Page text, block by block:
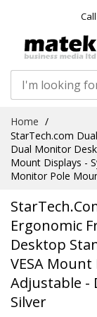
Content
Home
StarTech.com
Dual Monitor
Mount Displays -
Monitor Pole
Ergonomic
Desktop
VESA
Adjustable -
Silver